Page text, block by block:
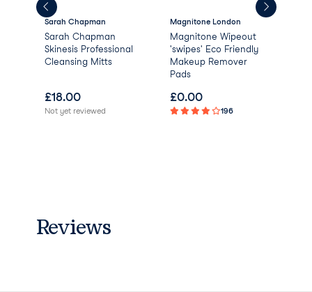
Sarah Chapman
Sarah Chapman
Skinesis Professional
Cleansing Mitts
£18.00
Not yet reviewed
Magnitone London
Magnitone Wipeout
'swipes' Eco Friendly
Makeup Remover
Pads
£0.00
196
Reviews